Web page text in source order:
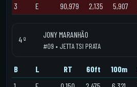
3
E 90,979 2,135 5,907
4 º
JONY MARANHÃO
#09 • JETTA TSI PRATA
B L RT 60ft 100m